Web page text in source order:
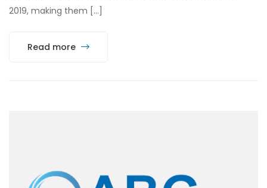
2019, making them […]
Read more